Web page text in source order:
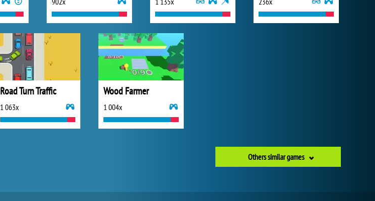
Road Turn Traffic
1 063x
Wood Farmer
1 004x
Others similar games